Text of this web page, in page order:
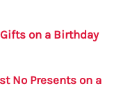
e
on a Birthday
No Presents on a